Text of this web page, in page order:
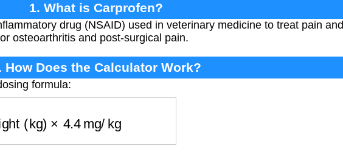
1. What is Carprofen?
drug (NSAID) used in veterinary medicine to treat pain and
osteoarthritis and post-surgical pain.
How Does the Calculator Work?
formula: